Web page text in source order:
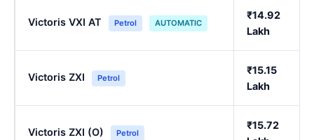
Victoris VXI AT Petrol AUTOMATIC
₹14.92
Lakh
Victoris ZXI Petrol
₹15.15
Lakh
Victoris ZXI (O) Petrol
₹15.72